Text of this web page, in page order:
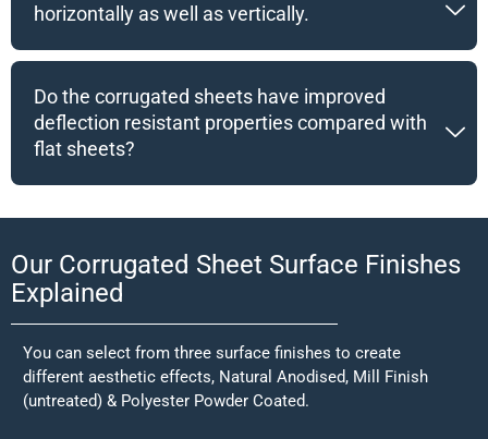
horizontally as well as vertically.
Do the corrugated sheets have improved
deflection resistant properties compared with
flat sheets?
Our Corrugated Sheet Surface Finishes
Explained
You can select from three surface finishes to create
different aesthetic effects, Natural Anodised, Mill Finish
(untreated) & Polyester Powder Coated.